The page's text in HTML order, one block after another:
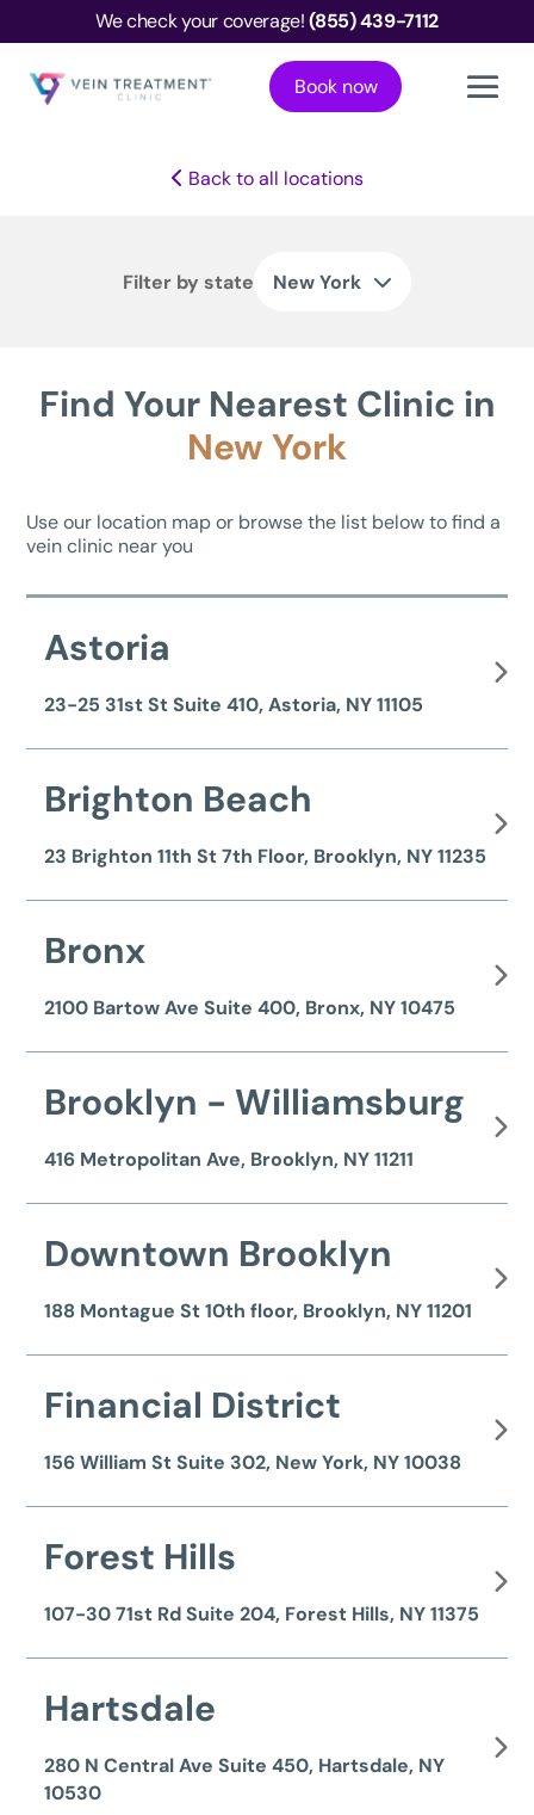
We check your coverage!(855) 439-7112
Book now
Back to all locations
Filter by state New York
Find Your Nearest Clinic in
New York
Use our location map or browse the list below to find a
vein clinic near you
Astoria
23-25 31st St Suite 410, Astoria, NY 11105
Brighton Beach
23 Brighton 11th St 7th Floor, Brooklyn, NY 11235
Bronx
2100 Bartow Ave Suite 400, Bronx, NY 10475
Brooklyn - Williamsburg
416 Metropolitan Ave, Brooklyn, NY 11211
Downtown Brooklyn
188 Montague St 10th floor, Brooklyn, NY 11201
Financial District
156 William St Suite 302, New York, NY 10038
Forest Hills
107-30 71st Rd Suite 204, Forest Hills, NY 11375
Hartsdale
280 N Central Ave Suite 450, Hartsdale, NY
10530